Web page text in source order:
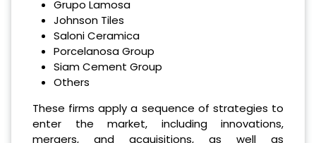
Grupo Lamosa
Johnson Tiles
Saloni Ceramica
Porcelanosa Group
Siam Cement Group
Others
These firms apply a sequence of strategies to
enter the market, including innovations,
mergers, and acquisitions, as well as